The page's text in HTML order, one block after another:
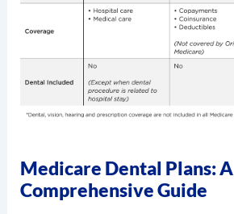
Medicare Dental Plans: A
Comprehensive Guide